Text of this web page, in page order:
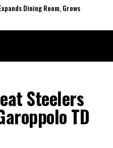
Dining Room, Grows
Steelers
TD